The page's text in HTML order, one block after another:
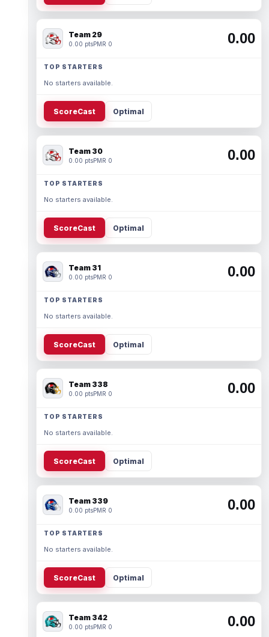
Team 29
0.00 ptsPMR 0 0.00
TOP STARTERS
No starters available.
ScoreCast Optimal
Team 30
0.00 ptsPMR 0 0.00
TOP STARTERS
No starters available.
ScoreCast Optimal
Team 31
0.00 ptsPMR 0 0.00
TOP STARTERS
No starters available.
ScoreCast Optimal
Team 338
0.00 ptsPMR 0 0.00
TOP STARTERS
No starters available.
ScoreCast Optimal
Team 339
0.00 ptsPMR 0 0.00
TOP STARTERS
No starters available.
ScoreCast Optimal
Team 342
0.00 ptsPMR 0 0.00